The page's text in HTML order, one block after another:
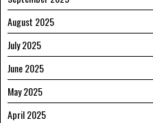
August 2025
July 2025
June 2025
May 2025
April 2025